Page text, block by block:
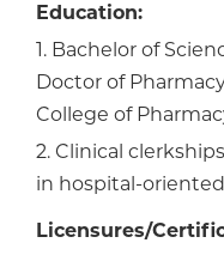
Education:
1. Bachelor of
Doctor of
College of
2. Clinical
in hospital-
Licensures/